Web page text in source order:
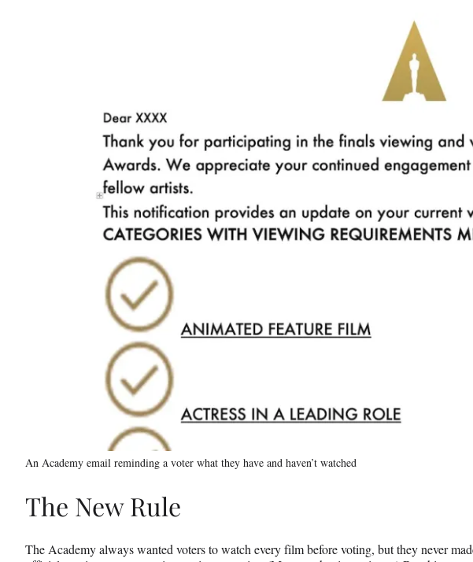
An Academy email reminding a voter what they have and haven’t watched
The New Rule
The Academy always wanted voters to watch every film before voting, but they never